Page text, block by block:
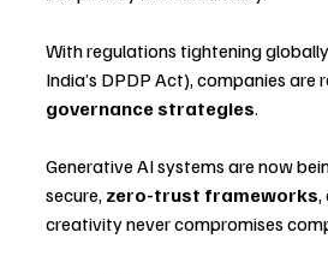
With regulations tightening
India’s DPDP Act), companies are
governance strategies.
Generative AI systems are now
secure, zero-trust frameworks,
creativity never compromises